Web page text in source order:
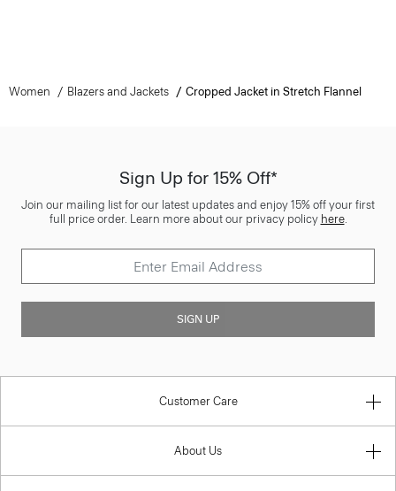
Women Blazers and Jackets Cropped Jacket in Stretch Flannel
Sign Up for 15% Off*
Join our mailing list for our latest updates and enjoy 15% off your first
full price order. Learn more about our privacy policy here.
SIGN UP
Customer Care
About Us